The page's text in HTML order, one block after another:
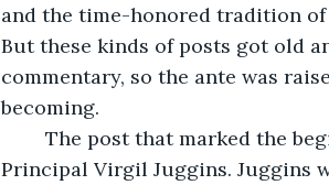
and the time-honored tradition
But these kinds of posts got old
commentary, so the ante was
becoming.
Principal Virgil Juggins. Juggins